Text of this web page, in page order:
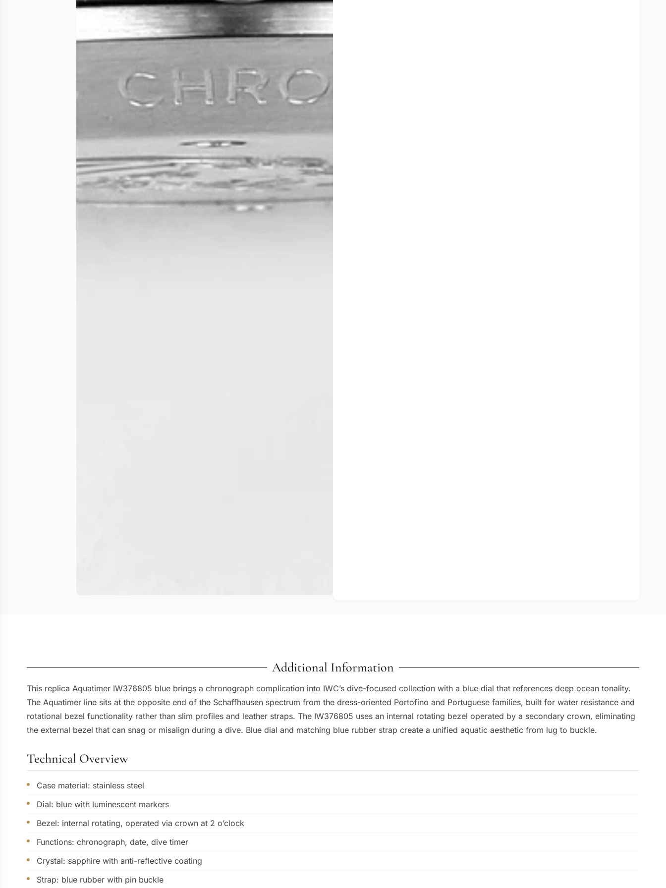
Additional Information
This replica Aquatimer IW376805 blue brings a chronograph complication into IWC’s dive-focused collection with a blue dial that references deep ocean tonality.
The Aquatimer line sits at the opposite end of the Schaffhausen spectrum from the dress-oriented Portofino and Portuguese families, built for water resistance and
rotational bezel functionality rather than slim profiles and leather straps. The IW376805 uses an internal rotating bezel operated by a secondary crown, eliminating
the external bezel that can snag or misalign during a dive. Blue dial and matching blue rubber strap create a unified aquatic aesthetic from lug to buckle.
Technical Overview
Case material: stainless steel
Dial: blue with luminescent markers
Bezel: internal rotating, operated via crown at 2 o’clock
Functions: chronograph, date, dive timer
Crystal: sapphire with anti-reflective coating
Strap: blue rubber with pin buckle